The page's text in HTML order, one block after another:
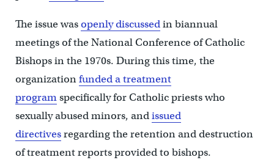
The issue wasopenly discussedin biannual
meetings of the National Conference of Catholic
Bishops in the 1970s. During this time, the
organizationfunded a treatment
programspecifically for Catholic priests who
sexually abused minors, andissued
directivesregarding the retention and destruction
of treatment reports provided to bishops.